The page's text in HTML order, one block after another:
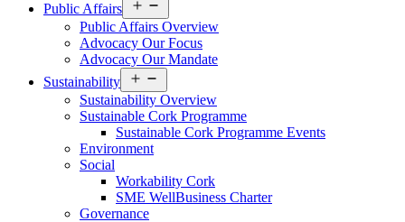
Public Affairs
menu
Public Affairs Overview
Advocacy Our Focus
Advocacy Our Mandate
Sustainability
menu
Sustainability Overview
Sustainable Cork Programme
Sustainable Cork Programme Events
Environment
Social
Workability Cork
SME WellBusiness Charter
Governance